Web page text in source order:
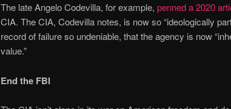
The late Angelo Codevilla, for example, penned a 2020
CIA. The CIA, Codevilla notes, is now so “ideologically
record of failure so undeniable, that the agency is now
value.”
End the FBI